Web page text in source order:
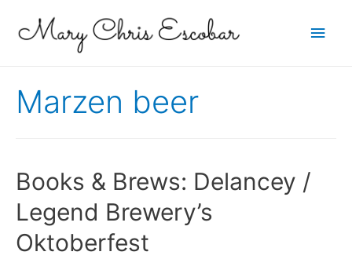
Main
Marzen beer
Books & Brews: Delancey /
Legend Brewery’s
Oktoberfest